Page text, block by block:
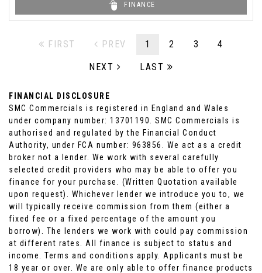
FINANCE
FIRST PREV 1 2 3 4
NEXT LAST
FINANCIAL DISCLOSURE
SMC Commercials is registered in England and Wales
under company number: 13701190. SMC Commercials is
authorised and regulated by the Financial Conduct
Authority, under FCA number: 963856. We act as a credit
broker not a lender. We work with several carefully
selected credit providers who may be able to offer you
finance for your purchase. (Written Quotation available
upon request). Whichever lender we introduce you to, we
will typically receive commission from them (either a
fixed fee or a fixed percentage of the amount you
borrow). The lenders we work with could pay commission
at different rates. All finance is subject to status and
income. Terms and conditions apply. Applicants must be
18 year or over. We are only able to offer finance products